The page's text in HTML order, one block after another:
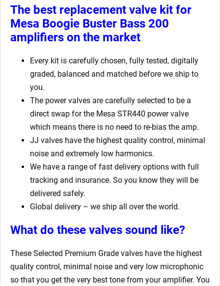
The best replacement valve kit for
Mesa Boogie Buster Bass 200
amplifiers on the market
Every kit is carefully chosen, fully tested, digitally
graded, balanced and matched before we ship to
you.
The power valves are carefully selected to be a
direct swap for the Mesa STR440 power valve
which means there is no need to re-bias the amp.
JJ valves have the highest quality control, minimal
noise and extremely low harmonics.
We have a range of fast delivery options with full
tracking and insurance. So you know they will be
delivered safely.
Global delivery – we ship all over the world.
What do these valves sound like?
These Selected Premium Grade valves have the highest
quality control, minimal noise and very low microphonic
so that you get the very best tone from your amplifier. You